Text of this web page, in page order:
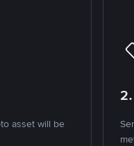
asset will be